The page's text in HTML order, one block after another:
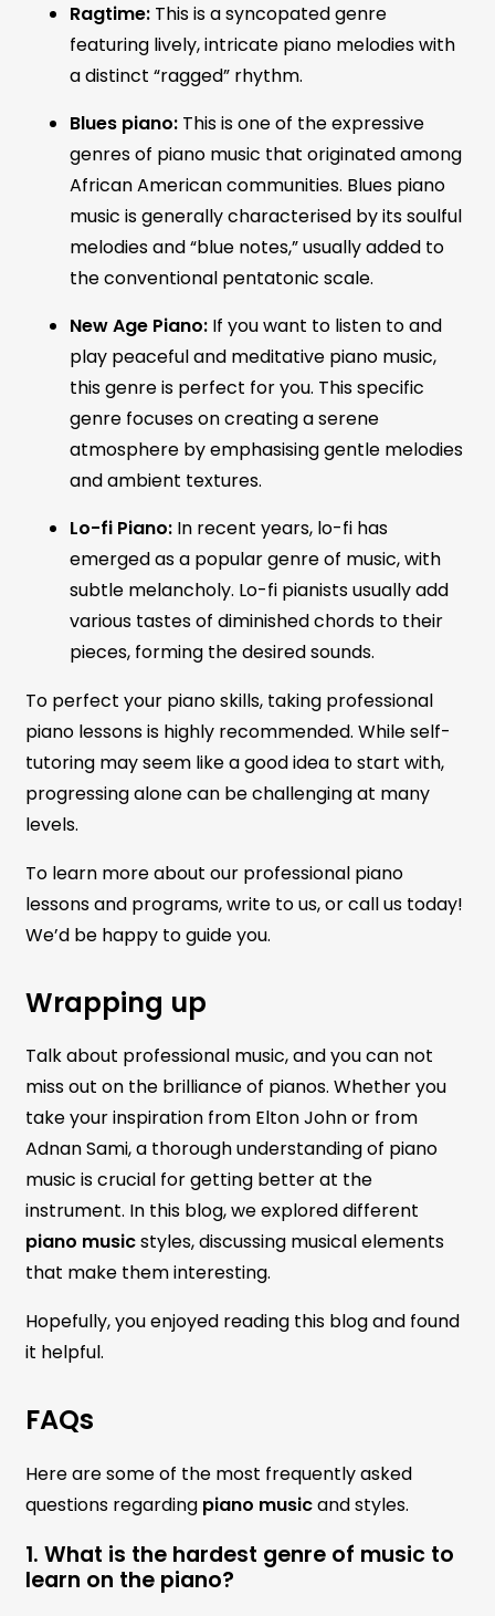
Ragtime: This is a syncopated genre
featuring lively, intricate piano melodies with
a distinct “ragged” rhythm.
Blues piano: This is one of the expressive
genres of piano music that originated among
African American communities. Blues piano
music is generally characterised by its soulful
melodies and “blue notes,” usually added to
the conventional pentatonic scale.
New Age Piano: If you want to listen to and
play peaceful and meditative piano music,
this genre is perfect for you. This specific
genre focuses on creating a serene
atmosphere by emphasising gentle melodies
and ambient textures.
Lo-fi Piano: In recent years, lo-fi has
emerged as a popular genre of music, with
subtle melancholy. Lo-fi pianists usually add
various tastes of diminished chords to their
pieces, forming the desired sounds.
To perfect your piano skills, taking professional
piano lessons is highly recommended. While self-
tutoring may seem like a good idea to start with,
progressing alone can be challenging at many
levels.
To learn more about our professional piano
lessons and programs, write to us, or call us today!
We’d be happy to guide you.
Wrapping up
Talk about professional music, and you can not
miss out on the brilliance of pianos. Whether you
take your inspiration from Elton John or from
Adnan Sami, a thorough understanding of piano
music is crucial for getting better at the
instrument. In this blog, we explored different
piano musicstyles, discussing musical elements
that make them interesting.
Hopefully, you enjoyed reading this blog and found
it helpful.
FAQs
Here are some of the most frequently asked
questions regarding piano musicand styles.
1. What is the hardest genre of music to
learn on the piano?